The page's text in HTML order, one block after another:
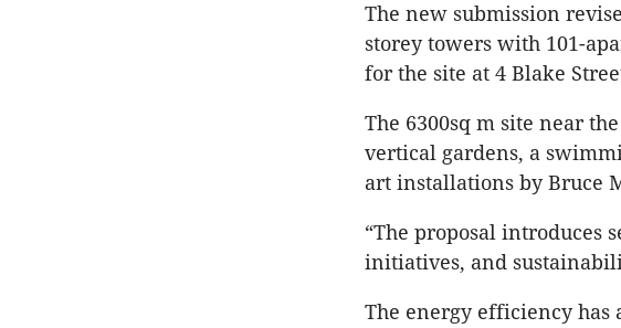
The new submission
storey towers with 101-
for the site at 4 Blake
The 6300sq m site near
vertical gardens, a
art installations by Bruce
“The proposal introduces
initiatives, and
The energy efficiency has